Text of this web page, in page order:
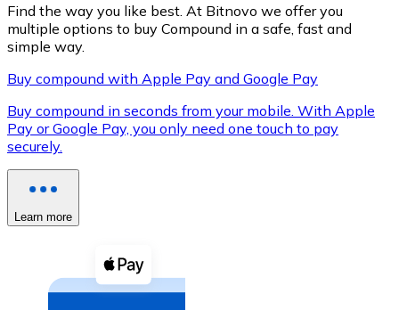
XRP
XRP
View all
Buy cryptocurrencies with cash at your nearest store.
Find the way you like best. At Bitnovo we offer you
multiple options to buy Compound in a safe, fast and
simple way.
Buy compound with Apple Pay and Google Pay
Buy compound in seconds from your mobile. With Apple
Pay or Google Pay, you only need one touch to pay
securely.
Learn more